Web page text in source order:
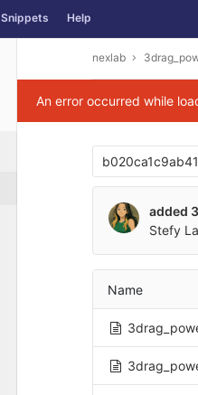
Snippets Help
nexlab
An error occurred while
added
Stefy
Name